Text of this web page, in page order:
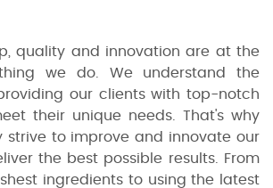
quality and innovation are at the
we do. We understand the
our clients with top-notch
their unique needs. That's why
strive to improve and innovate our
the best possible results. From
ingredients to using the latest